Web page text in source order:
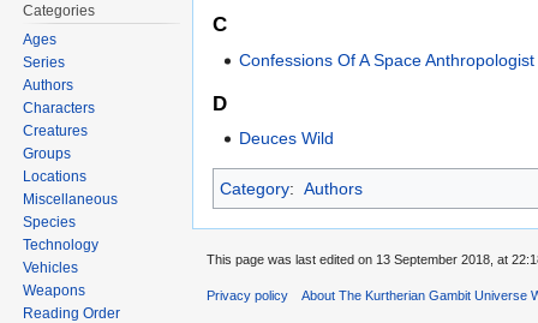
C
Confessions Of A Space Anthropologist
D
Deuces Wild
Category: Authors
Categories
Ages
Series
Authors
Characters
Creatures
Groups
Locations
Miscellaneous
Species
Technology
Vehicles
Weapons
Reading Order
This page was last edited on 13 September 2018, at
Privacy policy About The Kurtherian Gambit Universe